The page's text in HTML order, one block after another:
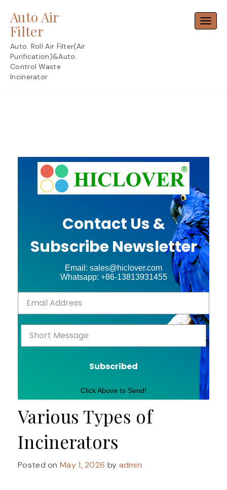
content
Auto Air
Filter
Auto. Roll Air Filter(Air
Purification)&Auto.
Control Waste
Incinerator
Contact Us &
Subscribe Newsletter
Email: sales@hiclover.com
Whatsapp: +86-13813931455
Subscribed
Click Above to Send!
Various Types of
Incinerators
Posted onMay 1, 2026 by admin